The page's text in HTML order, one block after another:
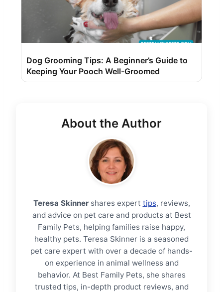
Dog Grooming Tips: A Beginner’s Guide to
Keeping Your Pooch Well-Groomed
About the Author
Teresa Skinnershares expert tips, reviews,
and advice on pet care and products at Best
Family Pets, helping families raise happy,
healthy pets. Teresa Skinner is a seasoned
pet care expert with over a decade of hands-
on experience in animal wellness and
behavior. At Best Family Pets, she shares
trusted tips, in-depth product reviews, and